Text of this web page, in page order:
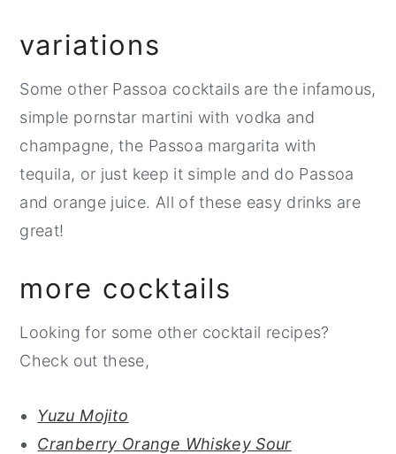
variations
Some other Passoa cocktails are the infamous,
simple pornstar martini with vodka and
champagne, the Passoa margarita with
tequila, or just keep it simple and do Passoa
and orange juice. All of these easy drinks are
great!
more cocktails
Looking for some other cocktail recipes?
Check out these,
Yuzu Mojito
Cranberry Orange Whiskey Sour